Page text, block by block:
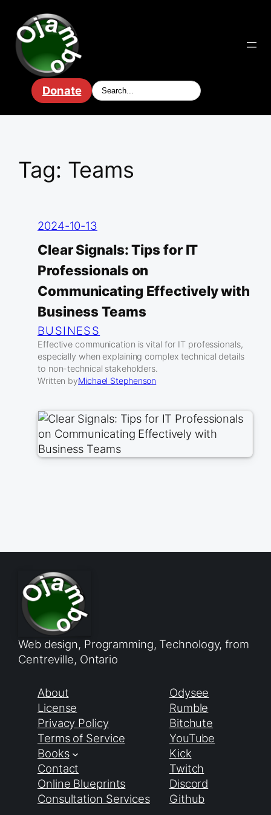
content
Donate
Tag: Teams
2024-10-13
Clear Signals: Tips for IT
Professionals on
Communicating Effectively with
Business Teams
BUSINESS
Effective communication is vital for IT professionals,
especially when explaining complex technical details
to non-technical stakeholders.
Written byMichael Stephenson
Web design, Programming, Technology, from
Centreville, Ontario
About
License
Privacy Policy
Terms of Service
Books
Contact
Online Blueprints
Consultation Services
Odysee
Rumble
Bitchute
YouTube
Kick
Twitch
Discord
Github